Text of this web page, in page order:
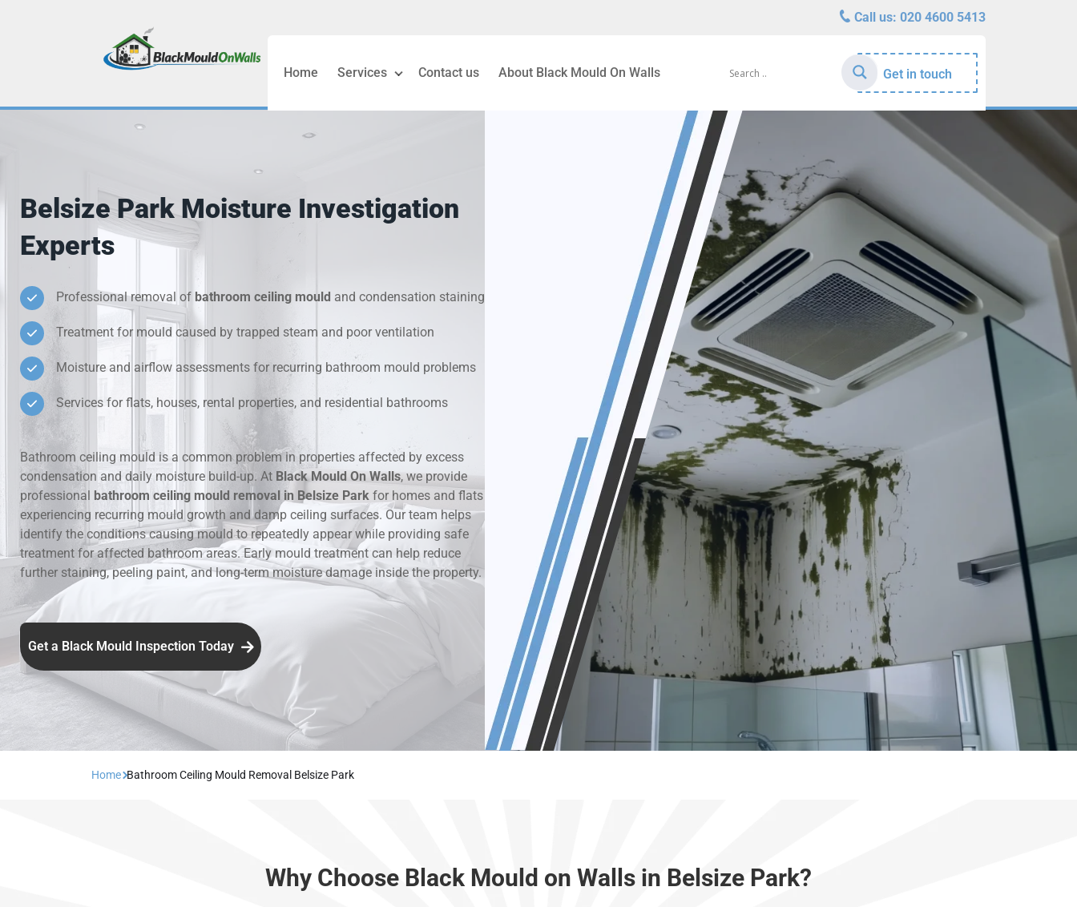
Call us: 020 4600 5413
Home Services
Black Mould Removal London
Condensation & Moisture Control
Damp Wall Investigation Services
Mould Around Windows Treatment
Rental Property Mould Reports
Contact us About Black Mould On Walls Get in touch
Belsize Park Moisture Investigation
Experts
Professional removal of bathroom ceiling mould and condensation staining
Treatment for mould caused by trapped steam and poor ventilation
Moisture and airflow assessments for recurring bathroom mould problems
Services for flats, houses, rental properties, and residential bathrooms
Bathroom ceiling mould is a common problem in properties affected by excess
condensation and daily moisture build-up. At Black Mould On Walls, we provide
professional bathroom ceiling mould removal in Belsize Parkfor homes and flats
experiencing recurring mould growth and damp ceiling surfaces. Our team helps
identify the conditions causing mould to repeatedly appear while providing safe
treatment for affected bathroom areas. Early mould treatment can help reduce
further staining, peeling paint, and long-term moisture damage inside the property.
Get a Black Mould Inspection Today
Home Bathroom Ceiling Mould Removal Belsize Park
Why Choose Black Mould on Walls in Belsize Park?